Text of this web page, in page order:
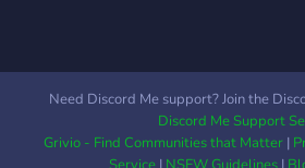
Need Discord Me support? Join the
Discord Me Support
Grivio - Find Communities that Matter|